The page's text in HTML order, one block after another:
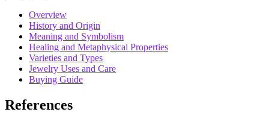
Overview
History and Origin
Meaning and Symbolism
Healing and Metaphysical Properties
Varieties and Types
Jewelry Uses and Care
Buying Guide
References